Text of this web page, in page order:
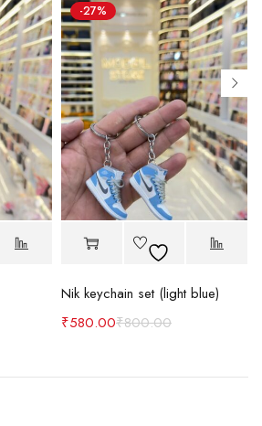
-27%
Nik keychain set (light blue)
₹800.00
₹580.00